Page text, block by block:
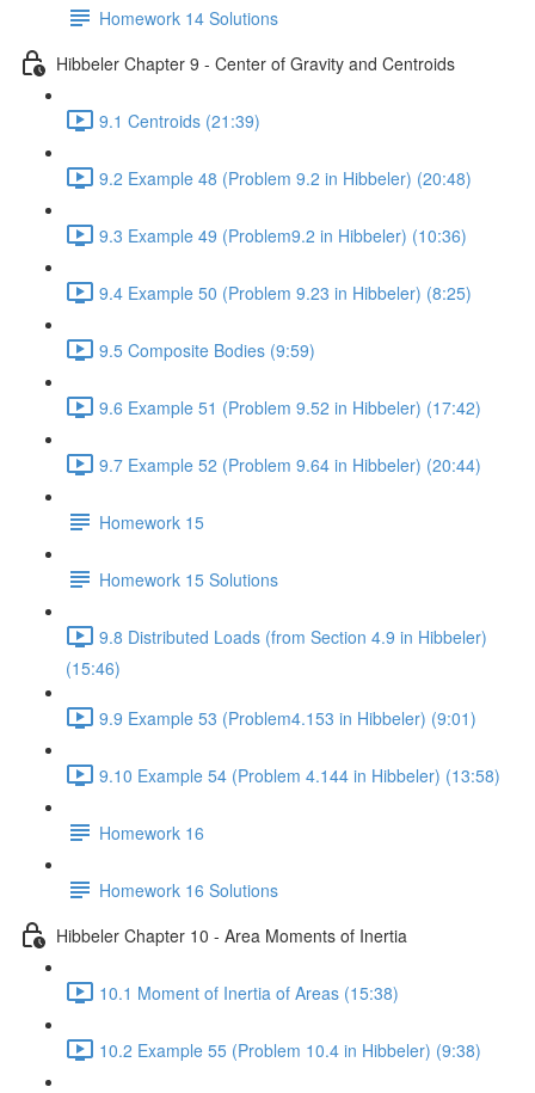
Homework 14 Solutions
Hibbeler Chapter 9 - Center of Gravity and Centroids
9.1 Centroids (21:39)
9.2 Example 48 (Problem 9.2 in Hibbeler) (20:48)
9.3 Example 49 (Problem9.2 in Hibbeler) (10:36)
9.4 Example 50 (Problem 9.23 in Hibbeler) (8:25)
9.5 Composite Bodies (9:59)
9.6 Example 51 (Problem 9.52 in Hibbeler) (17:42)
9.7 Example 52 (Problem 9.64 in Hibbeler) (20:44)
Homework 15
Homework 15 Solutions
9.8 Distributed Loads (from Section 4.9 in Hibbeler)
(15:46)
9.9 Example 53 (Problem4.153 in Hibbeler) (9:01)
9.10 Example 54 (Problem 4.144 in Hibbeler) (13:58)
Homework 16
Homework 16 Solutions
Hibbeler Chapter 10 - Area Moments of Inertia
10.1 Moment of Inertia of Areas (15:38)
10.2 Example 55 (Problem 10.4 in Hibbeler) (9:38)